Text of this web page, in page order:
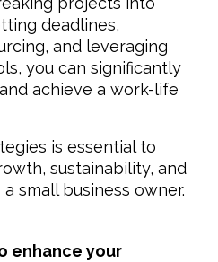
deadlines,
and leveraging
you can significantly
achieve a work-life
is essential to
sustainability, and
small business owner.
enhance your